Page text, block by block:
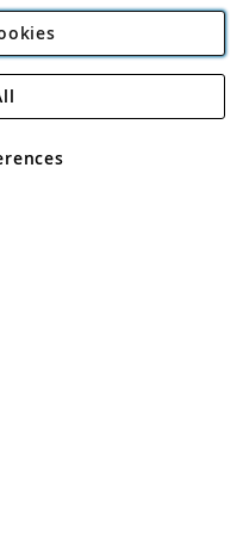
Plc
Rackheath Industrial
VAT No GB 152140945